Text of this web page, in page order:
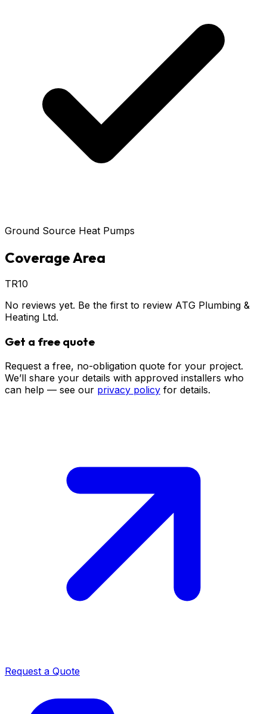
Ground Source Heat Pumps
Coverage Area
TR10
No reviews yet. Be the first to review ATG Plumbing &
Heating Ltd.
Get a free quote
Request a free, no-obligation quote for your project.
We’ll share your details with approved installers who
can help — see our privacy policy for details.
Request a Quote